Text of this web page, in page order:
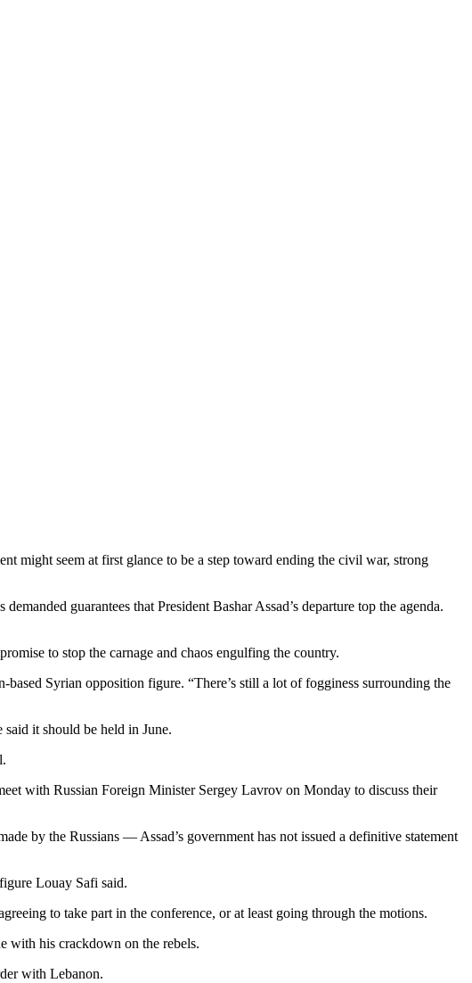
might seem at first glance to be a step toward ending the civil war, strong
guarantees that President Bashar Assad’s departure top the agenda.
to stop the carnage and chaos engulfing the country.
Syrian opposition figure. “There’s still a lot of fogginess surrounding the
it should be held in June.
with Russian Foreign Minister Sergey Lavrov on Monday to discuss their
by the Russians — Assad’s government has not issued a definitive statement
Louay Safi said.
to take part in the conference, or at least going through the motions.
with his crackdown on the rebels.
with Lebanon.